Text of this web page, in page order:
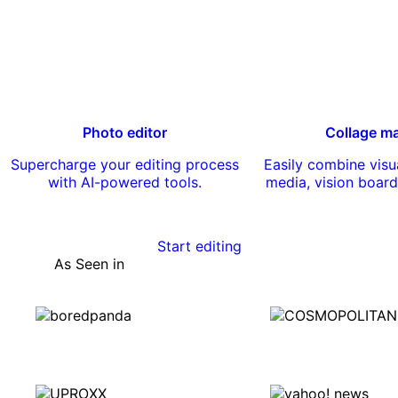
Photo editor
Supercharge your editing process
with AI-powered tools.
Collage
Easily combine
media, vision
Start editing
As Seen in